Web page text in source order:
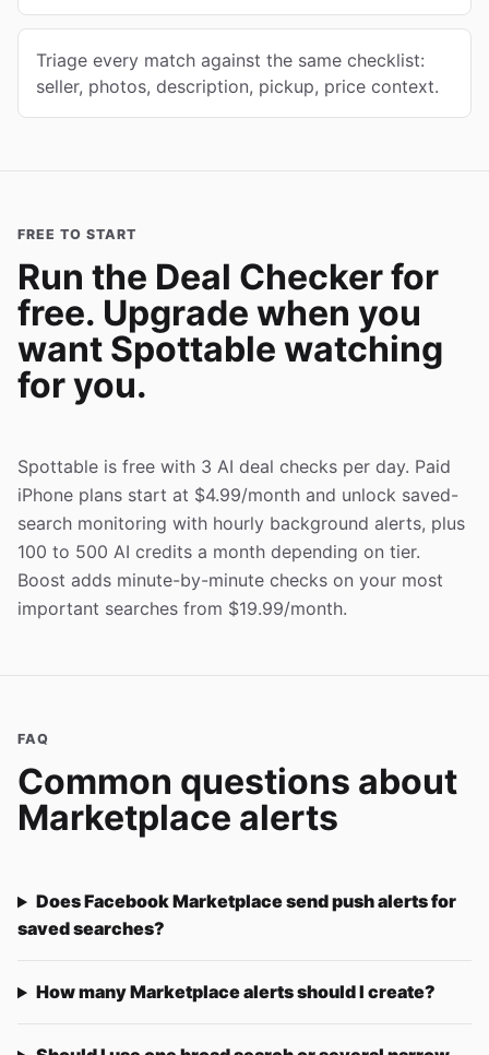
Triage every match against the same checklist:
seller, photos, description, pickup, price context.
FREE TO START
Run the Deal Checker for
free. Upgrade when you
want Spottable watching
for you.
Spottable is free with 3 AI deal checks per day. Paid
iPhone plans start at $4.99/month and unlock saved-
search monitoring with hourly background alerts, plus
100 to 500 AI credits a month depending on tier.
Boost adds minute-by-minute checks on your most
important searches from $19.99/month.
FAQ
Common questions about
Marketplace alerts
Does Facebook Marketplace send push alerts for
saved searches?
How many Marketplace alerts should I create?